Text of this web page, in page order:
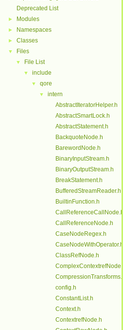
Deprecated List
► Modules
► Namespaces
► Classes
▼ Files
▼ File List
▼ include
▼ qore
▼
intern
AbstractIteratorHelper.h
AbstractSmartLock.h
AbstractStatement.h
BackquoteNode.h
BarewordNode.h
BinaryInputStream.h
BinaryOutputStream.h
BreakStatement.h
BufferedStreamReader.h
BuiltinFunction.h
CallReferenceCallNode.h
CallReferenceNode.h
CaseNodeRegex.h
CaseNodeWithOperator.h
ClassRefNode.h
ComplexContextrefNode.h
CompressionTransforms.h
config.h
ConstantList.h
Context.h
ContextrefNode.h